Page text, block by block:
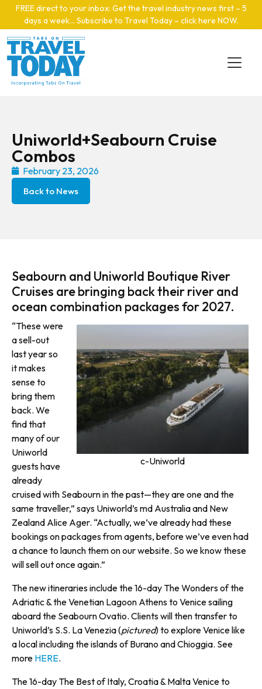
Skip to main content
FREE direct to your inbox: Get the travel industry news first – 5
days a week… Subscribe to Travel Today – click here NOW.
Uniworld+Seabourn Cruise
Combos
February 23, 2026
Back to News
Seabourn and Uniworld Boutique River
Cruises are bringing back their river and
ocean combination packages for 2027.
c-Uniworld
“These were
a sell-out
last year so
it makes
sense to
bring them
back. We
find that
many of our
Uniworld
guests have
already
cruised with Seabourn in the past—they are one and the
same traveller,” says Uniworld’s md Australia and New
Zealand Alice Ager. “Actually, we’ve already had these
bookings on packages from agents, before we’ve even had
a chance to launch them on our website. So we know these
will sell out once again.”
The new itineraries include the 16-day The Wonders of the
Adriatic & the Venetian Lagoon Athens to Venice sailing
aboard the Seabourn Ovatio. Clients will then transfer to
Uniworld’s S.S. La Venezia (pictured) to explore Venice like
a local including the islands of Burano and Chioggia. See
more HERE.
The 16-day The Best of Italy, Croatia & Malta Venice to